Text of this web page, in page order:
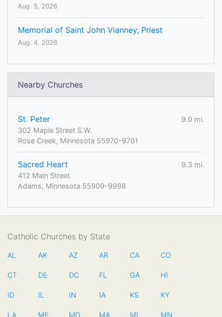
Aug. 5, 2026
Memorial of Saint John Vianney, Priest
Aug. 4, 2026
Nearby Churches
St. Peter
9.0 mi.
302 Maple Street S.W.
Rose Creek, Minnesota 55970-9701
Sacred Heart
9.3 mi.
412 Main Street
Adams, Minnesota 55909-9998
Catholic Churches by State
AL AK AZ AR CA CO
CT DE DC FL GA HI
ID IL IN IA KS KY
LA ME MD MA MI MN